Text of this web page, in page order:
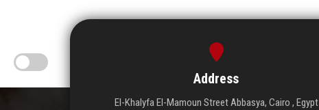
Address
El-Khalyfa El-Mamoun Street Abbasya, Cairo , Egypt